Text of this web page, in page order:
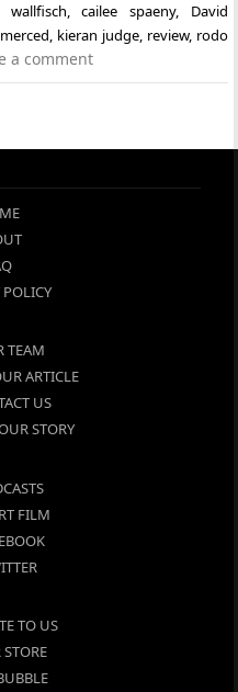
wallfisch,cailee spaeny, David
, kieran judge, review, rodo
a comment
POLICY
TEAM
ARTICLE
US
STORY
FILM
TO US